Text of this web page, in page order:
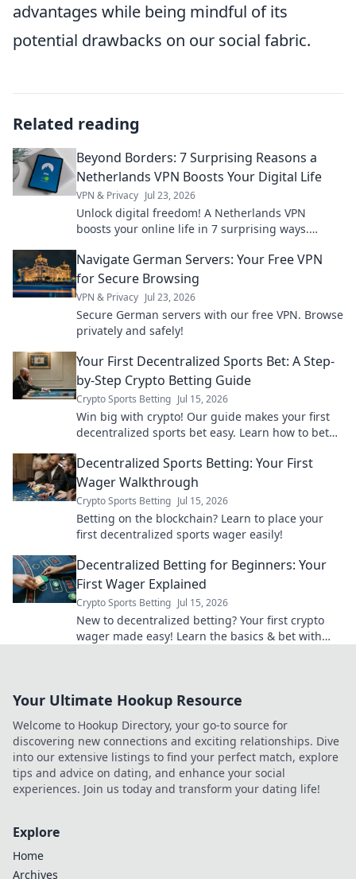
advantages while being mindful of its
potential drawbacks on our social fabric.
Related reading
Beyond Borders: 7 Surprising Reasons a
Netherlands VPN Boosts Your Digital Life
VPN & Privacy Jul 23, 2026
Unlock digital freedom! A Netherlands VPN
boosts your online life in 7 surprising ways.
learn how!
Navigate German Servers: Your Free VPN
for Secure Browsing
VPN & Privacy Jul 23, 2026
Secure German servers with our free VPN. Browse
privately and safely!
Your First Decentralized Sports Bet: A Step-
by-Step Crypto Betting Guide
Crypto Sports Betting Jul 15, 2026
Win big with crypto! Our guide makes your first
decentralized sports bet easy. Learn how to bet
Decentralized Sports Betting: Your First
Wager Walkthrough
Crypto Sports Betting Jul 15, 2026
Betting on the blockchain? Learn to place your
first decentralized sports wager easily!
Decentralized Betting for Beginners: Your
First Wager Explained
Crypto Sports Betting Jul 15, 2026
New to decentralized betting? Your first crypto
wager made easy! Learn the basics & bet with
Your Ultimate Hookup Resource
Welcome to Hookup Directory, your go-to source for
discovering new connections and exciting relationships. Dive
into our extensive listings to find your perfect match, explore
tips and advice on dating, and enhance your social
experiences. Join us today and transform your dating life!
Explore
Home
Archives